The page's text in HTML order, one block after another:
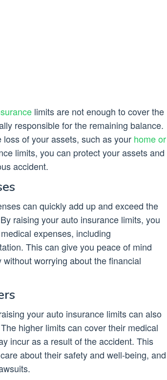
limits are not enough to cover the
responsible for the remaining balance.
of your assets, such as your home or
limits, you can protect your assets and
accident.
can quickly add up and exceed the
raising your auto insurance limits, you
expenses, including
This can give you peace of mind
worrying about the financial
your auto insurance limits can also
higher limits can cover their medical
incur as a result of the accident. This
about their safety and well-being, and